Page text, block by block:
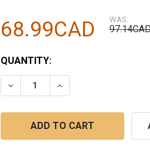
68.99CAD WAS:
CURRENT
STOCK:
QUANTITY:
DECREASE QUANTITY:INCREASE QUANTITY: